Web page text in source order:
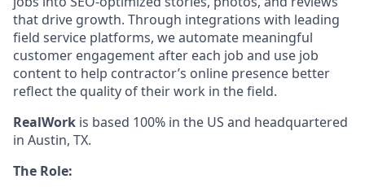
that drive growth. Through integrations with leading
field service platforms, we automate meaningful
customer engagement after each job and use job
content to help contractor’s online presence better
reflect the quality of their work in the field.
RealWork is based 100% in the US and headquartered
in Austin, TX.
The Role: